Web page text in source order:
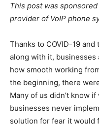
This post was
provider of VoIP phone
Thanks to COVID-19
along with it,
how smooth working
the beginning, there
Many of us didn’t know
businesses never
solution for fear it would